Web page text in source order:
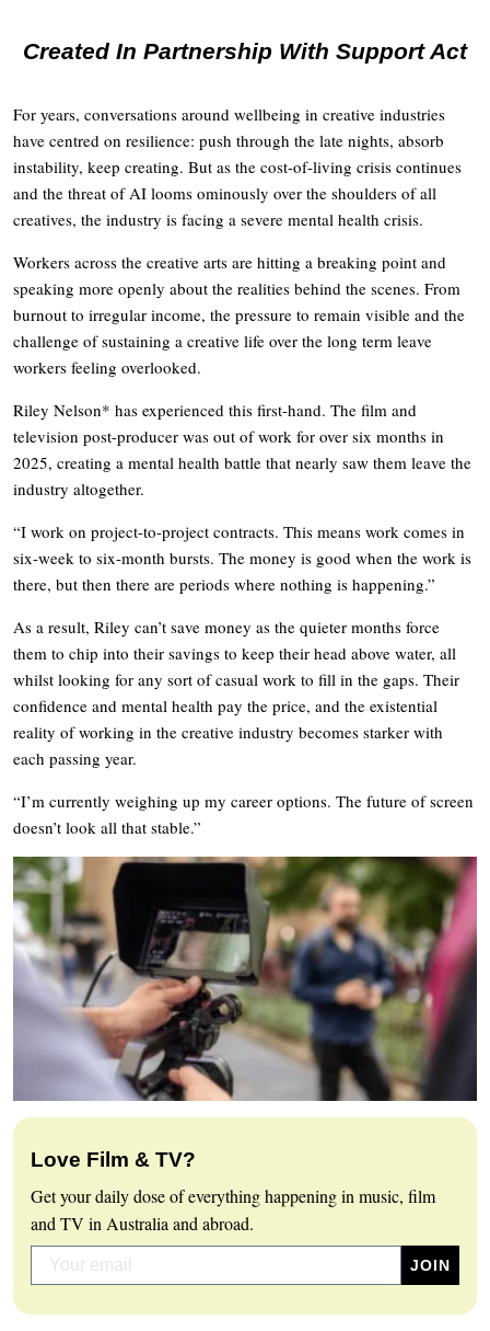
Created In Partnership With Support Act
For years, conversations around wellbeing in creative industries
have centred on resilience: push through the late nights, absorb
instability, keep creating. But as the cost-of-living crisis continues
and the threat of AI looms ominously over the shoulders of all
creatives, the industry is facing a severe mental health crisis.
Workers across the creative arts are hitting a breaking point and
speaking more openly about the realities behind the scenes. From
burnout to irregular income, the pressure to remain visible and the
challenge of sustaining a creative life over the long term leave
workers feeling overlooked.
Riley Nelson* has experienced this first-hand. The film and
television post-producer was out of work for over six months in
2025, creating a mental health battle that nearly saw them leave the
industry altogether.
“I work on project-to-project contracts. This means work comes in
six-week to six-month bursts. The money is good when the work is
there, but then there are periods where nothing is happening.”
As a result, Riley can’t save money as the quieter months force
them to chip into their savings to keep their head above water, all
whilst looking for any sort of casual work to fill in the gaps. Their
confidence and mental health pay the price, and the existential
reality of working in the creative industry becomes starker with
each passing year.
“I’m currently weighing up my career options. The future of screen
doesn’t look all that stable.”
Love Film & TV?
Get your daily dose of everything happening in music, film
and TV in Australia and abroad.